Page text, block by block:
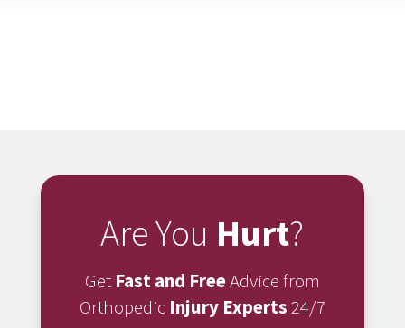
Are You Hurt?
Get Fast and FreeAdvice from
Orthopedic Injury Experts24/7